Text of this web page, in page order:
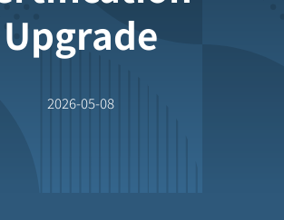
Upgrade
2026-05-08